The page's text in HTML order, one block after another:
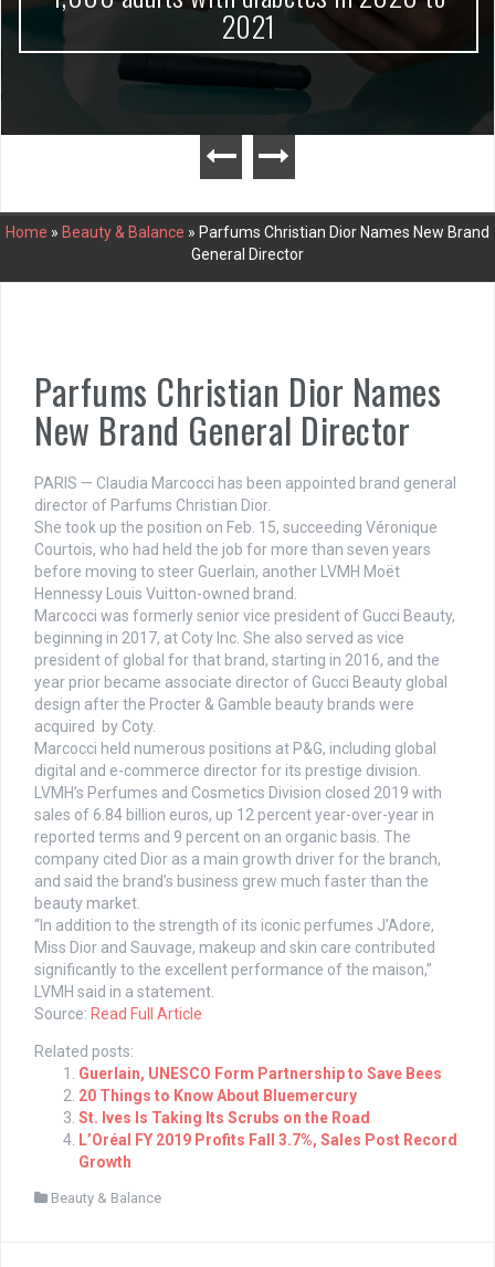
2021
Home » Beauty & Balance » Parfums Christian Dior Names New Brand
General Director
Parfums Christian Dior Names
New Brand General Director
PARIS — Claudia Marcocci has been appointed brand general
director of Parfums Christian Dior.
She took up the position on Feb. 15, succeeding Véronique
Courtois, who had held the job for more than seven years
before moving to steer Guerlain, another LVMH Moët
Hennessy Louis Vuitton-owned brand.
Marcocci was formerly senior vice president of Gucci Beauty,
beginning in 2017, at Coty Inc. She also served as vice
president of global for that brand, starting in 2016, and the
year prior became associate director of Gucci Beauty global
design after the Procter & Gamble beauty brands were
acquired by Coty.
Marcocci held numerous positions at P&G, including global
digital and e-commerce director for its prestige division.
LVMH’s Perfumes and Cosmetics Division closed 2019 with
sales of 6.84 billion euros, up 12 percent year-over-year in
reported terms and 9 percent on an organic basis. The
company cited Dior as a main growth driver for the branch,
and said the brand’s business grew much faster than the
beauty market.
“In addition to the strength of its iconic perfumes J’Adore,
Miss Dior and Sauvage, makeup and skin care contributed
significantly to the excellent performance of the maison,”
LVMH said in a statement.
Source: Read Full Article
Related posts:
Guerlain, UNESCO Form Partnership to Save Bees
20 Things to Know About Bluemercury
St. Ives Is Taking Its Scrubs on the Road
L’Oréal FY 2019 Profits Fall 3.7%, Sales Post Record
Growth
Beauty & Balance